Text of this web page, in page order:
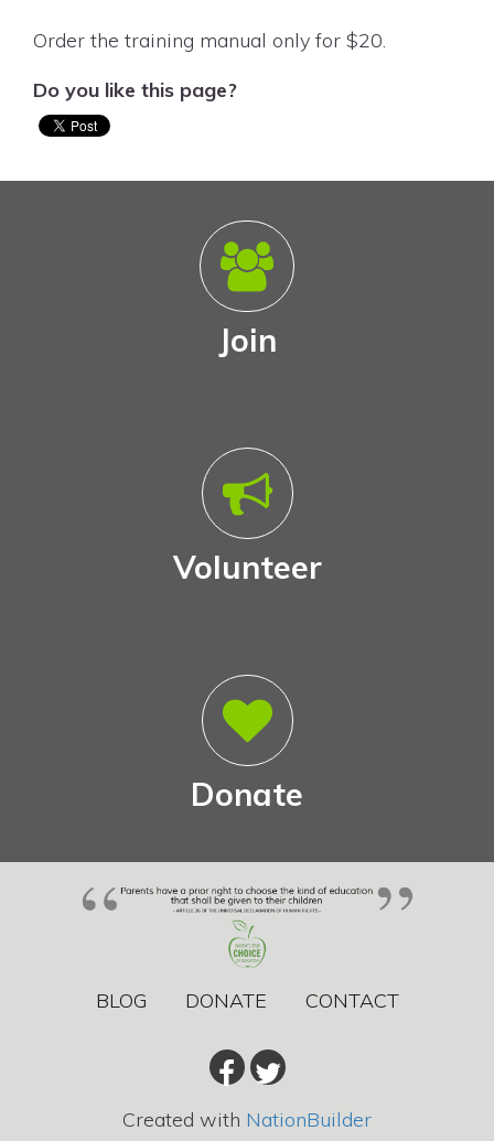
Order the training manual only for $20.
Do you like this page?
Join
Volunteer
Donate
BLOG DONATE CONTACT
Created with NationBuilder